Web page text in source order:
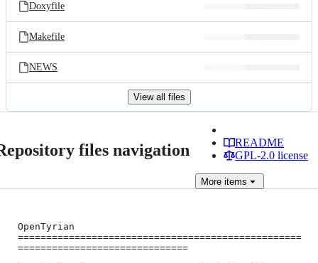
Doxyfile
Makefile
NEWS
View all files
files navigation
README
GPL-2.0 license
More items
OpenTyrian
==================================================
==============================